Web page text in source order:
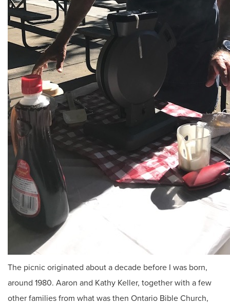
The picnic originated about a decade before I was born,
around 1980. Aaron and Kathy Keller, together with a few
other families from what was then Ontario Bible Church,